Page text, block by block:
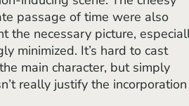
passage of time were also
the necessary picture,
minimized. It’s hard to cast
main character, but simply
really justify the incorporation